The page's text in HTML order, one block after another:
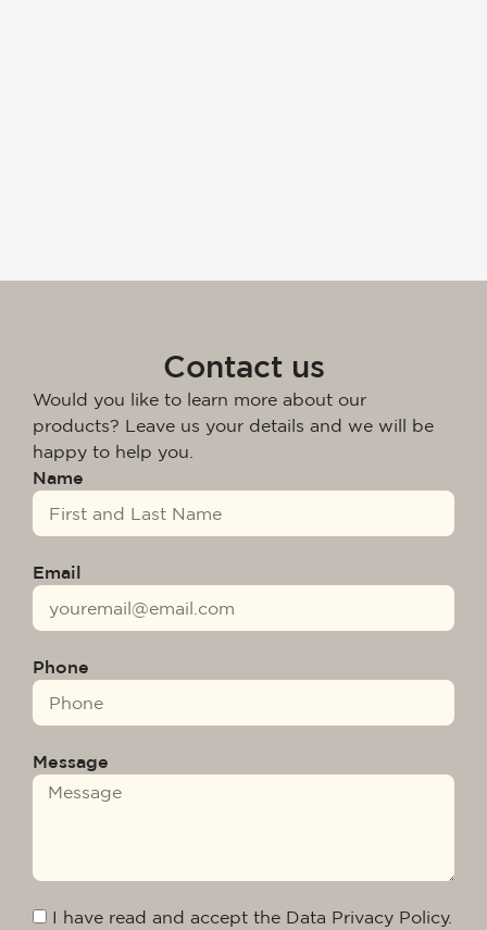
Contact us
Would you like to learn more about our
products? Leave us your details and we will be
happy to help you.
Name
Email
Phone
Message
I have read and accept the Data Privacy Policy.